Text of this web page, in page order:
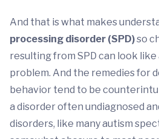
And that is what makes
processing disorder (SPD)so
resulting from SPD can look
problem. And the remedies for
behavior tend to be
a disorder often undiagnosed
disorders, like many autism